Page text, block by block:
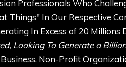
Professionals Who
Things" In Our Respective
In Excess of 20 Millions
Looking To Generate a
Non-Profit